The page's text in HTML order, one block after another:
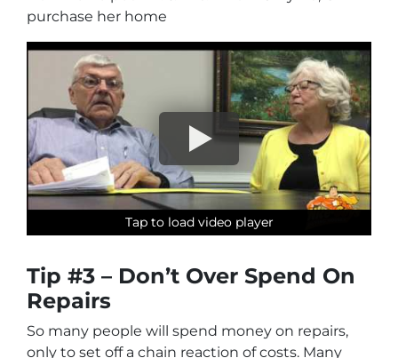
purchase her home
Tap to load video player
Tap to load video player
Tap to load video player
Tip #3 – Don’t Over Spend On
Repairs
So many people will spend money on repairs,
only to set off a chain reaction of costs. Many